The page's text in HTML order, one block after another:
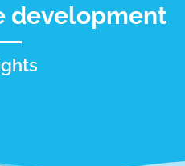
development